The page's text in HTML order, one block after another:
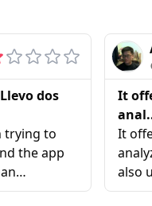
dos
trying to
the app
It
It
also